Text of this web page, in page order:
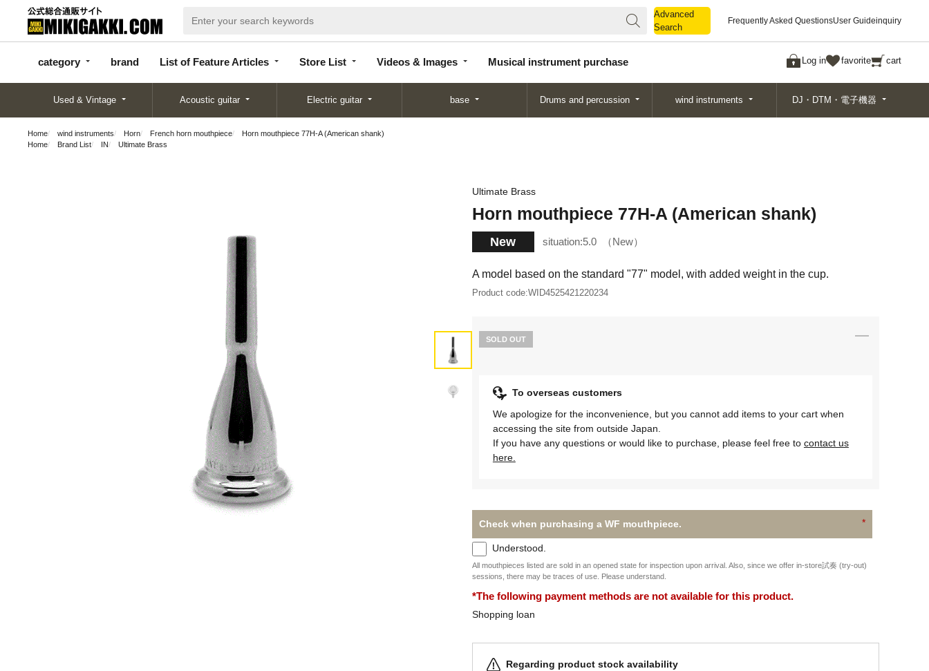
Advanced
Search
Frequently Asked QuestionsUser Guideinquiry
category brand List of Feature Articles Store List Videos & Images Musical instrument purchase Log in favorite cart
categor
y
d
Articles
List
Search
Used & Vintage Acoustic guitar Electric guitar base Drums and percussion wind instruments DJ・DTM・電子機器
Home wind instruments Horn French horn mouthpiece
Horn mouthpiece 77H-A (American shank)
Home
Brand List IN Ultimate Brass
Ultimate Brass
Horn mouthpiece 77H-A (American shank)
New situation:5.0 New
A model based on the standard "77" model, with added weight in the cup.
Product code:WID4525421220234
SOLD OUT
To overseas customers
We apologize for the inconvenience, but you cannot add items to your cart when
accessing the site from outside Japan.
If you have any questions or would like to purchase, please feel free to contact us
here.
Check when purchasing a WF mouthpiece.
Understood.
All mouthpieces listed are sold in an opened state for inspection upon arrival. Also, since we offer in-store試奏 (try-out)
sessions, there may be traces of use. Please understand.
*The following payment methods are not available for this product.
Shopping loan
Regarding product stock availability